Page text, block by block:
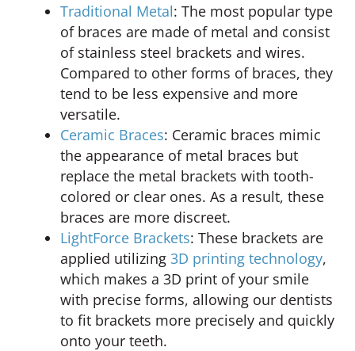
Traditional Metal: The most popular type
of braces are made of metal and consist
of stainless steel brackets and wires.
Compared to other forms of braces, they
tend to be less expensive and more
versatile.
Ceramic Braces: Ceramic braces mimic
the appearance of metal braces but
replace the metal brackets with tooth-
colored or clear ones. As a result, these
braces are more discreet.
LightForce Brackets: These brackets are
applied utilizing 3D printing technology,
which makes a 3D print of your smile
with precise forms, allowing our dentists
to fit brackets more precisely and quickly
onto your teeth.